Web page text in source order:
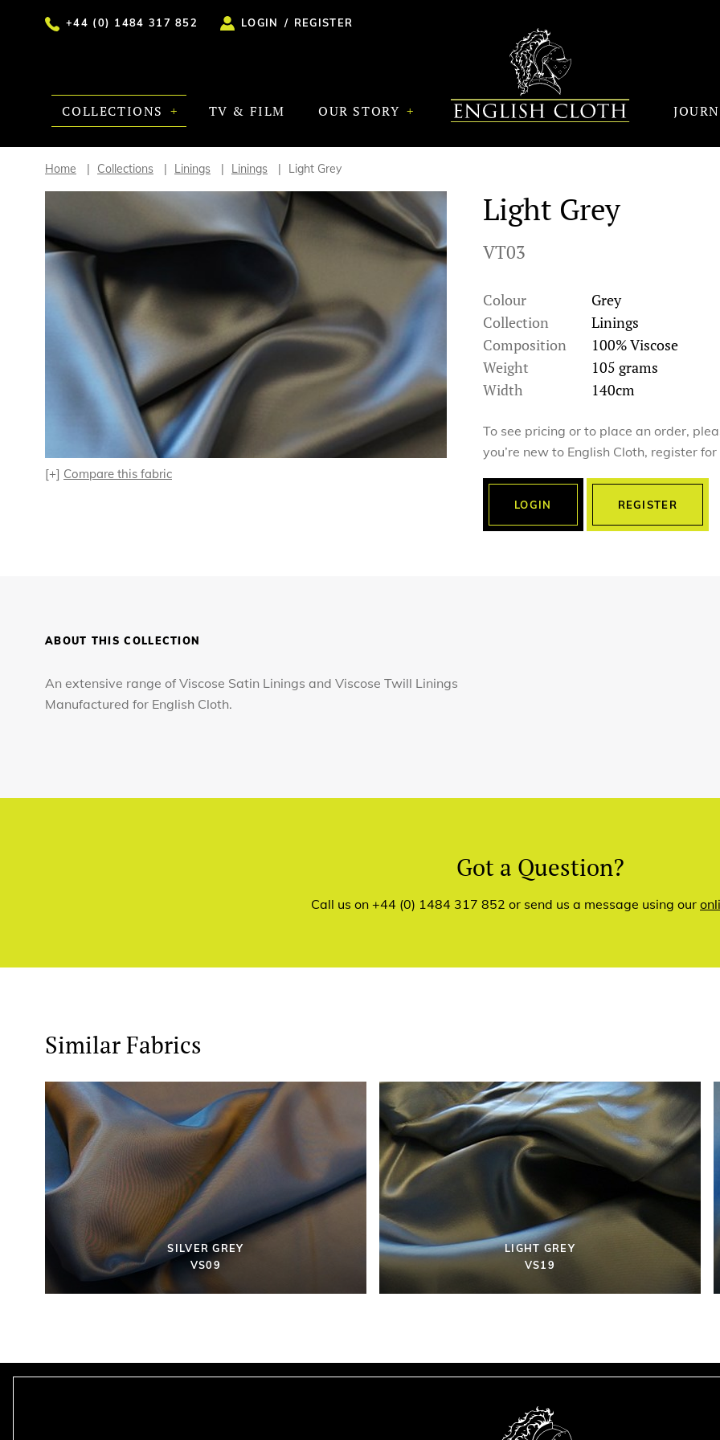
+44 (0) 1484 317 852 LOGIN / REGISTER
COLLECTIONS TV & FILM OUR STORY
Home Collections Linings Linings Light Grey
Light Grey
VT03
Colour
Grey
Collection
Linings
Composition
100% Viscose
Weight
105 grams
Width
140cm
[+] Compare this fabric
To see pricing or to place an order,
you’re new to English Cloth, register
LOGIN REGISTER
ABOUT THIS COLLECTION
An extensive range of Viscose Satin Linings and Viscose Twill Linings
Manufactured for English Cloth.
Got a Question?
Call us on +44 (0) 1484 317 852 or send us a message using our
Similar Fabrics
SILVER GREY
VS09
LIGHT GREY
VS19